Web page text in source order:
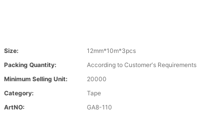
Size:
12mm*10m*3pcs
Packing Quantity:
According to Customer′s Requirements
Minimum Selling Unit:
20000
Category:
Tape
ArtNO:
GA8-110